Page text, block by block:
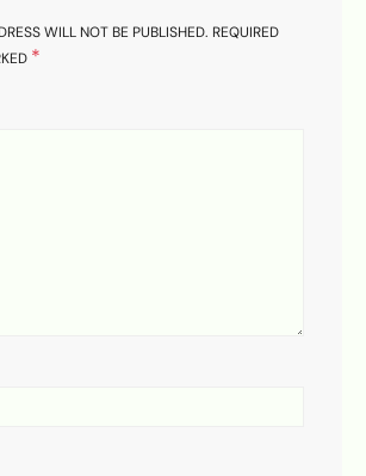
WILL NOT BE PUBLISHED. REQUIRED
*